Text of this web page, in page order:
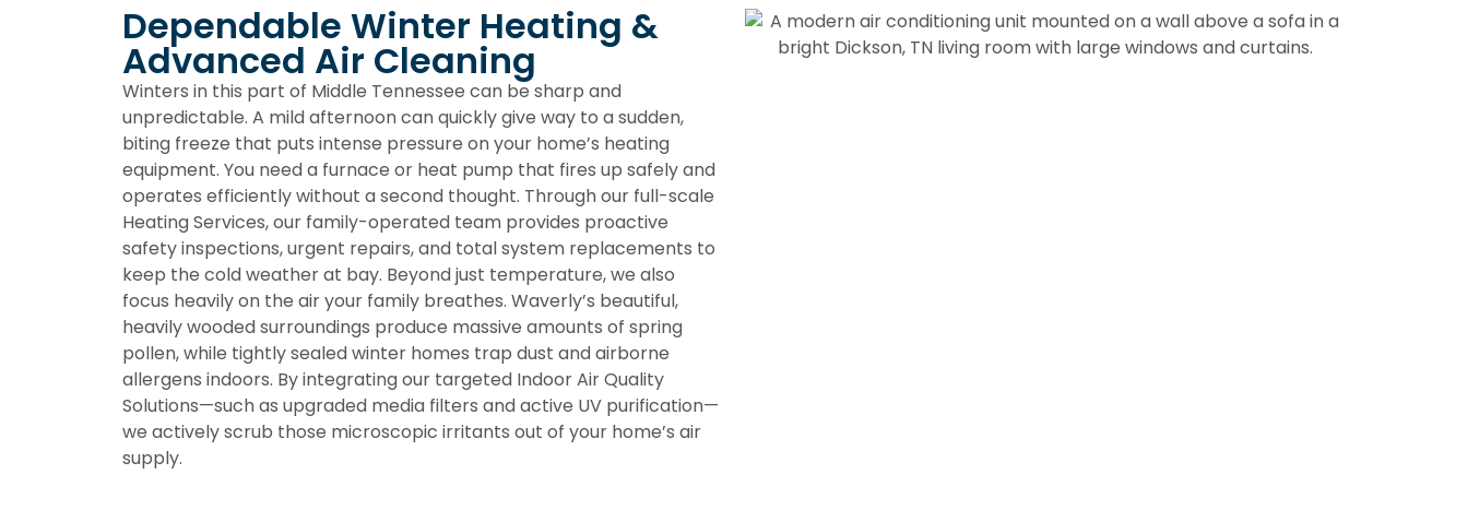
Dependable Winter Heating &
Advanced Air Cleaning
Winters in this part of Middle Tennessee can be sharp and
unpredictable. A mild afternoon can quickly give way to a sudden,
biting freeze that puts intense pressure on your home’s heating
equipment. You need a furnace or heat pump that fires up safely and
operates efficiently without a second thought. Through our full-scale
Heating Services, our family-operated team provides proactive
safety inspections, urgent repairs, and total system replacements to
keep the cold weather at bay. Beyond just temperature, we also
focus heavily on the air your family breathes. Waverly’s beautiful,
heavily wooded surroundings produce massive amounts of spring
pollen, while tightly sealed winter homes trap dust and airborne
allergens indoors. By integrating our targeted Indoor Air Quality
Solutions—such as upgraded media filters and active UV purification—
we actively scrub those microscopic irritants out of your home’s air
supply.